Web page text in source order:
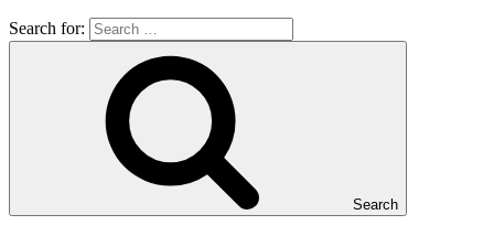
Search for:
Search